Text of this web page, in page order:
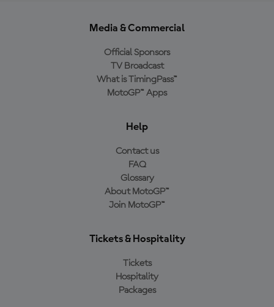
Media & Commercial
Official Sponsors
TV Broadcast
What is TimingPass™
MotoGP™ Apps
Help
Contact us
FAQ
Glossary
About MotoGP™
Join MotoGP™
Tickets & Hospitality
Tickets
Hospitality
Packages